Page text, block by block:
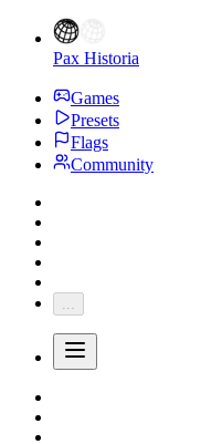
Pax Historia
Games
Presets
Flags
Community
...